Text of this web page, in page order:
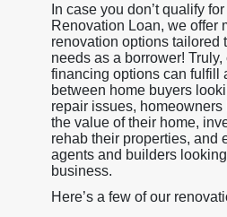
In case you don’t qualify
Renovation Loan, we offer
renovation options tailored
needs as a borrower!
financing options can fulfill
between home buyers
repair issues,
the value of their home,
rehab their properties, and
agents and builders
business.
Here’s a few of our